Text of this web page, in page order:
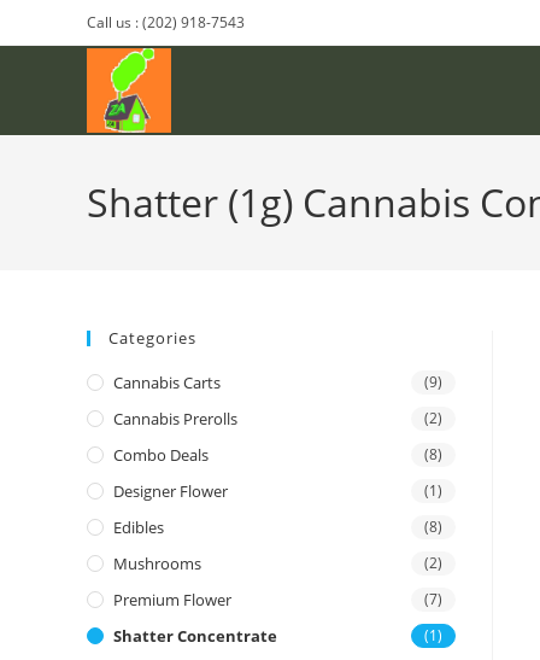
Call us : (202) 918-7543
Shatter (1g) Cannabis
Categories
Cannabis Carts (9)
Cannabis Prerolls (2)
Combo Deals (8)
Designer Flower (1)
Edibles (8)
Mushrooms (2)
Premium Flower (7)
Shatter Concentrate (1)